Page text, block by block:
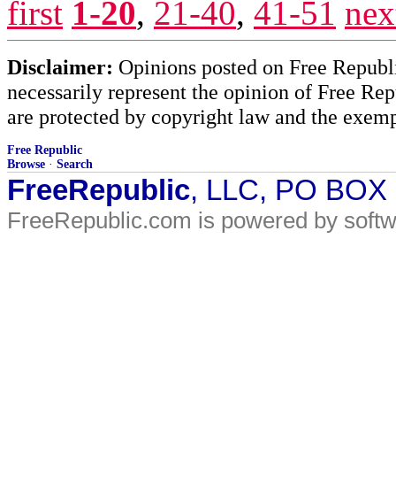
first 1-20, 21-40, 41-51
Disclaimer: Opinions posted on Free
necessarily represent the opinion of Free
are protected by copyright law and the
Free Republic
Browse · Search
FreeRepublic, LLC, PO
FreeRepublic.com is powered by